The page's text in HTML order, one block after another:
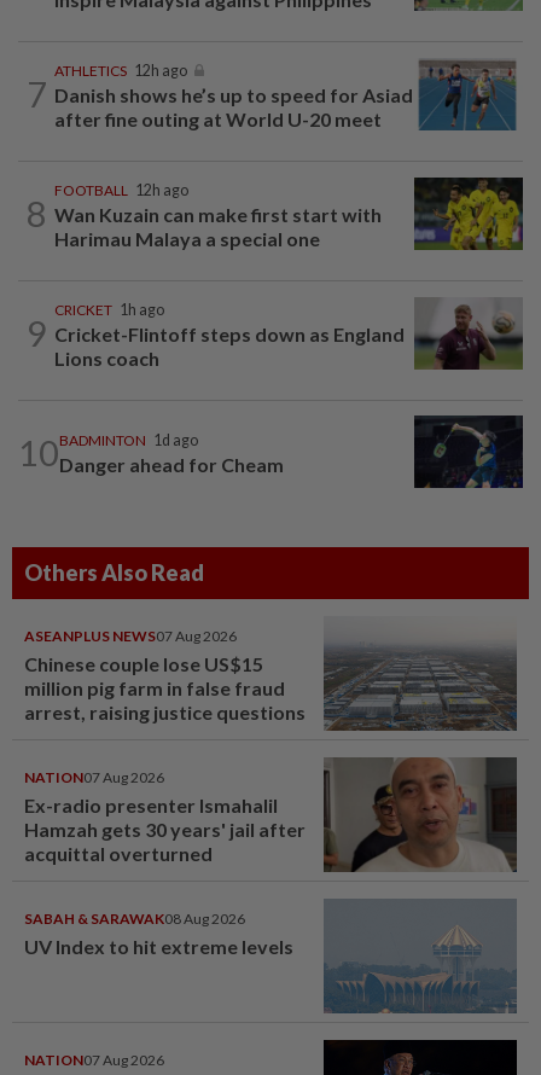
7
ATHLETICS 12h ago
Danish shows he’s up to speed for Asiad
after fine outing at World U-20 meet
8
FOOTBALL 12h ago
Wan Kuzain can make first start with
Harimau Malaya a special one
9
CRICKET 1h ago
Cricket-Flintoff steps down as England
Lions coach
10BADMINTON 1d ago
Danger ahead for Cheam
Others Also Read
ASEANPLUS NEWS07 Aug 2026
Chinese couple lose US$15
million pig farm in false fraud
arrest, raising justice questions
NATION07 Aug 2026
Ex-radio presenter Ismahalil
Hamzah gets 30 years' jail after
acquittal overturned
SABAH & SARAWAK08 Aug 2026
UV Index to hit extreme levels
NATION07 Aug 2026